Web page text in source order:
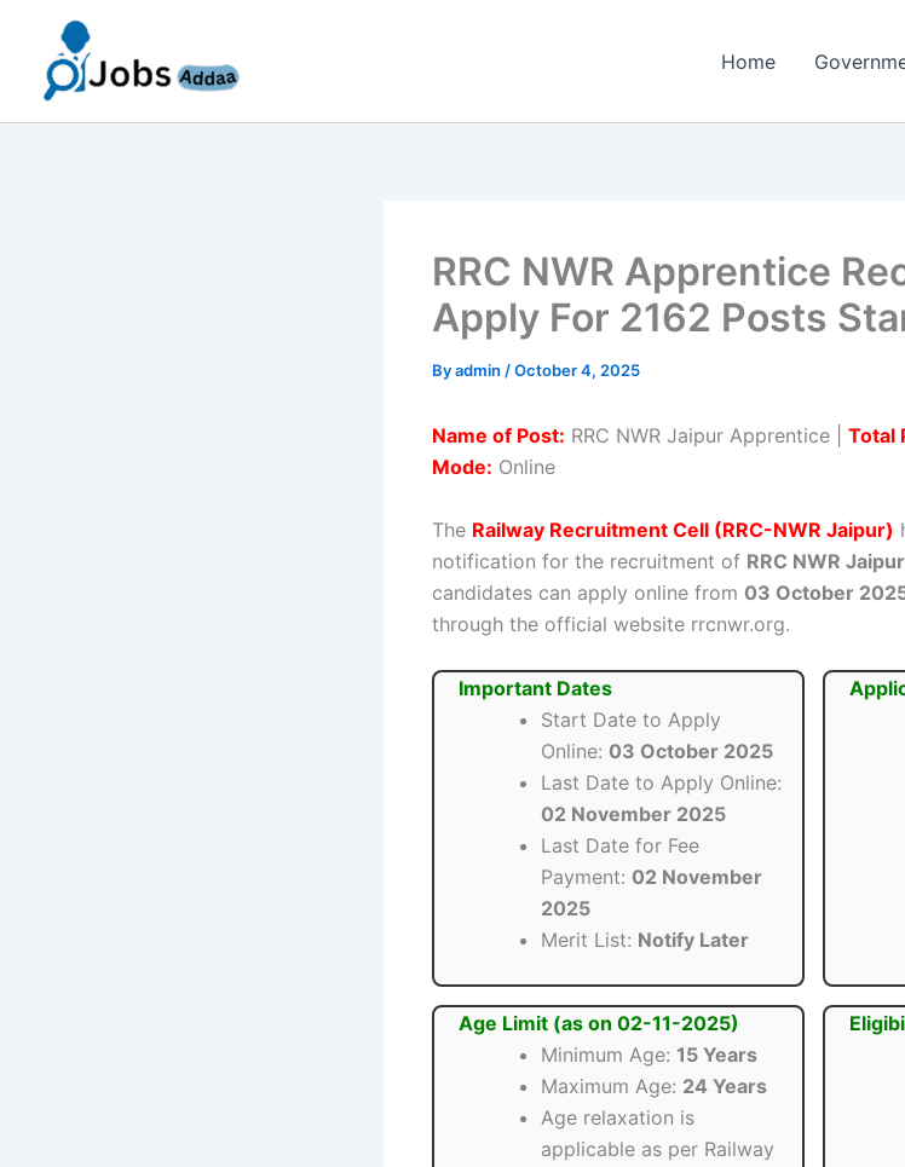
content
Home
RRC NWR Apprentice
Apply For 2162 Posts
Byadmin /October 4, 2025
Name of Post: RRC NWR Jaipur Apprentice | Total
Mode: Online
The Railway Recruitment Cell (RRC-NWR Jaipur)
notification for the recruitment of RRC NWR
candidates can apply online from 03 October
through the official website rrcnwr.org.
Important Dates
Start Date to Apply
Online: 03 October 2025
Last Date to Apply Online:
02 November 2025
Last Date for Fee
Payment: 02 November
2025
Merit List: Notify Later
Age Limit (as on 02-11-2025)
Minimum Age: 15 Years
Maximum Age: 24 Years
Age relaxation is
applicable as per Railway